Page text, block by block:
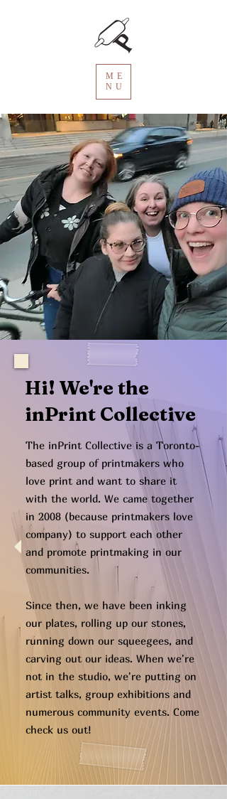
ME
NU
Hi! We're the
inPrint Collective
The inPrint Collective is a Toronto-
based group of printmakers who
love print and want to share it
with the world. We came together
in 2008 (because printmakers love
company) to support each other
and promote printmaking in our
communities.
Since then, we have been inking
our plates, rolling up our stones,
running down our squeegees, and
carving out our ideas. When we're
not in the studio, we're putting on
artist talks, group exhibitions and
numerous community events. Come
check us out!